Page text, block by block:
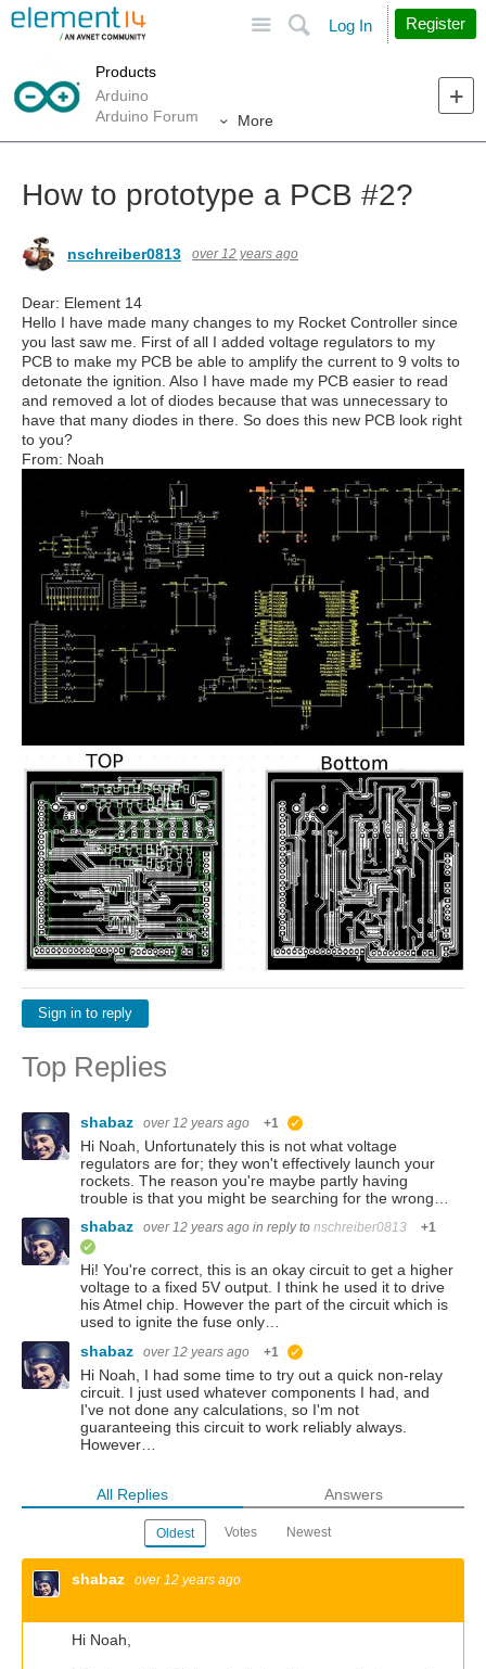
Search
Log In Register
Products
Arduino
Arduino Forum
More
How to prototype a PCB #2?
nschreiber0813 over 12 years ago
Dear: Element 14
Hello I have made many changes to my Rocket Controller since
you last saw me. First of all I added voltage regulators to my
PCB to make my PCB be able to amplify the current to 9 volts to
detonate the ignition. Also I have made my PCB easier to read
and removed a lot of diodes because that was unnecessary to
have that many diodes in there. So does this new PCB look right
to you?
From: Noah
Sign in to reply
Top Replies
shabaz over 12 years ago +1
Hi Noah, Unfortunately this is not what voltage
regulators are for; they won't effectively launch your
rockets. The reason you're maybe partly having
trouble is that you might be searching for the wrong…
shabaz
over 12 years ago in reply to nschreiber0813 +1
Hi! You're correct, this is an okay circuit to get a higher
voltage to a fixed 5V output. I think he used it to drive
his Atmel chip. However the part of the circuit which is
used to ignite the fuse only…
shabaz
over 12 years ago +1
Hi Noah, I had some time to try out a quick non-relay
circuit. I just used whatever components I had, and
I've not done any calculations, so I'm not
guaranteeing this circuit to work reliably always.
However…
All Replies Answers
Oldest Votes Newest
shabaz over 12 years ago
Hi Noah,